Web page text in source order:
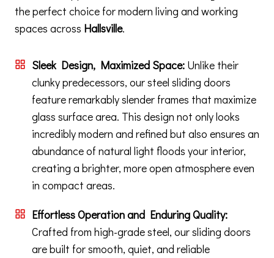
the perfect choice for modern living and working
spaces across Hallsville.
Sleek Design, Maximized Space: Unlike their
clunky predecessors, our steel sliding doors
feature remarkably slender frames that maximize
glass surface area. This design not only looks
incredibly modern and refined but also ensures an
abundance of natural light floods your interior,
creating a brighter, more open atmosphere even
in compact areas.
Effortless Operation and Enduring Quality:
Crafted from high-grade steel, our sliding doors
are built for smooth, quiet, and reliable